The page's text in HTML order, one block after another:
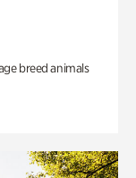
breed animals